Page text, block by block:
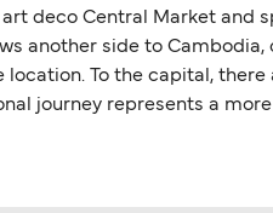
deco Central Market and
another side to
To the capital,
journey represents a